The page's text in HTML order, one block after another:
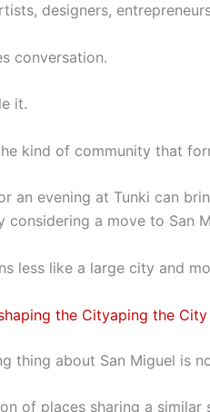
designers,
conversation.
it.
kind of community that
an evening at Tunki can
considering a move to San
less like a large city and
the Cityaping the City
thing about San Miguel is
of places sharing a similar